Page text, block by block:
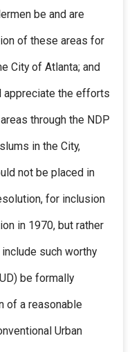
be and are
of these areas for
City of Atlanta; and
appreciate the efforts
through the NDP
in the City,
not be placed in
for inclusion
in 1970, but rather
such worthy
be formally
of a reasonable
Urban